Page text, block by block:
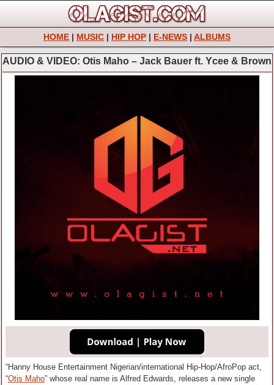
HOME | MUSIC | HIP HOP | E-NEWS | ALBUMS
AUDIO & VIDEO: Otis Maho – Jack Bauer ft. Ycee & Brown
“Hanny House Entertainment Nigerian/international Hip-Hop/AfroPop act,
“Otis Maho” whose real name is Alfred Edwards, releases a new single